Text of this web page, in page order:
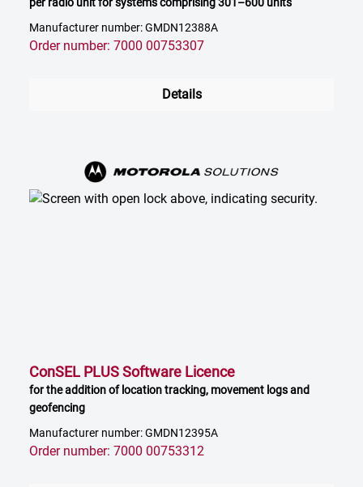
Manufacturer number: GMDN12388A
Order number: 7000 00753307
Details
ConSEL PLUS Software Licence
for the addition of location tracking, movement logs and
geofencing
Manufacturer number: GMDN12395A
Order number: 7000 00753312